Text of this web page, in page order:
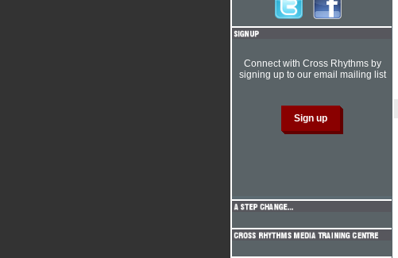
Connect with Cross Rhythms by
signing up to our email mailing list